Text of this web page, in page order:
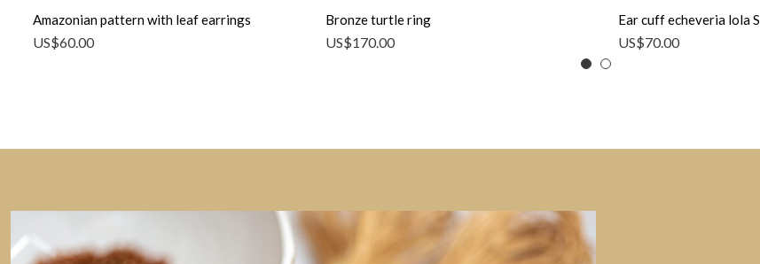
Amazonian pattern with leaf earrings
US$60.00
Bronze turtle ring
US$170.00
Ear cuff echeveria lola S
US$70.00